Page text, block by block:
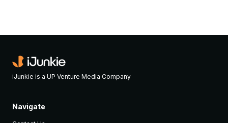
iJunkie is a UP Venture Media Company
Navigate